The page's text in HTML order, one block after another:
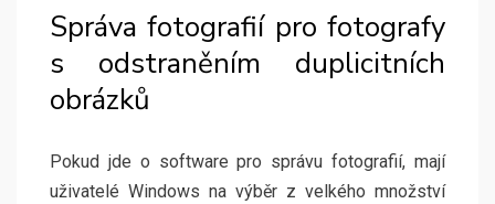
Správa fotografií pro fotografy
s odstraněním duplicitních
obrázků
Pokud jde o software pro správu fotografií, mají
uživatelé Windows na výběr z velkého množství